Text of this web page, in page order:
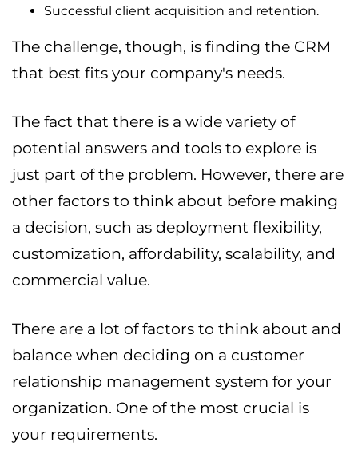
Successful client acquisition and retention.
The challenge, though, is finding the CRM
that best fits your company's needs.
The fact that there is a wide variety of
potential answers and tools to explore is
just part of the problem. However, there are
other factors to think about before making
a decision, such as deployment flexibility,
customization, affordability, scalability, and
commercial value.
There are a lot of factors to think about and
balance when deciding on a customer
relationship management system for your
organization. One of the most crucial is
your requirements.